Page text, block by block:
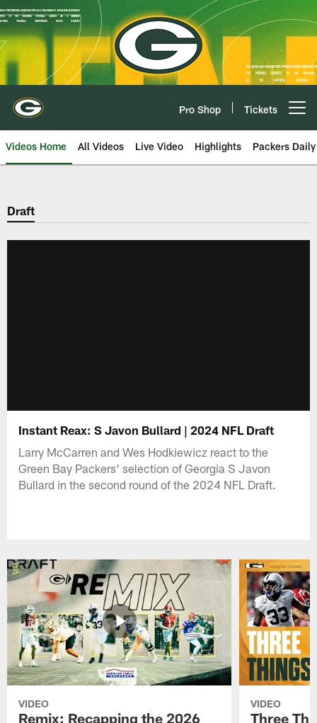
Skip
to
main
content
Pro Shop Tickets
Videos Home All Videos Live Video Highlights Packers Daily
Draft
Instant Reax: S Javon Bullard | 2024 NFL Draft
Larry McCarren and Wes Hodkiewicz react to the
Green Bay Packers' selection of Georgia S Javon
Bullard in the second round of the 2024 NFL Draft.
VIDEO
Remix: Recapping the 2026
VIDEO
Three